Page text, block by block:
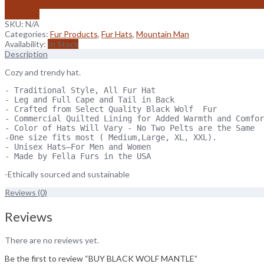
SKU: N/A
Categories: Fur Products, Fur Hats, Mountain Man
Availability: In Stock
Description
Cozy and trendy hat.
- Traditional Style, All Fur Hat
- Leg and Full Cape and Tail in Back
- Crafted from Select Quality Black Wolf  Fur
- Commercial Quilted Lining for Added Warmth and
- Color of Hats Will Vary - No Two Pelts are the Same
-0ne size fits most ( Medium,Large, XL, XXL).
- Unisex Hats—For Men and Women
- Made by Fella Furs in the USA
-Ethically sourced and sustainable
Reviews (0)
Reviews
There are no reviews yet.
Be the first to review “BUY BLACK WOLF MANTLE”